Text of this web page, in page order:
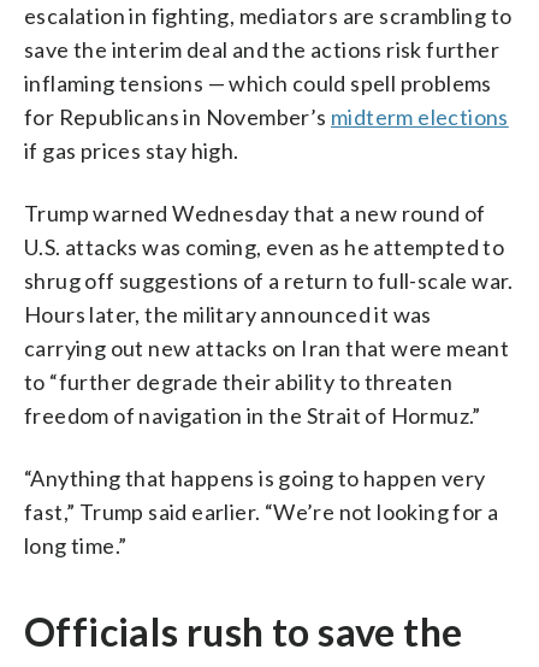
escalation in fighting, mediators are scrambling to
save the interim deal and the actions risk further
inflaming tensions — which could spell problems
for Republicans in November’s midterm elections
if gas prices stay high.
Trump warned Wednesday that a new round of
U.S. attacks was coming, even as he attempted to
shrug off suggestions of a return to full-scale war.
Hours later, the military announced it was
carrying out new attacks on Iran that were meant
to “further degrade their ability to threaten
freedom of navigation in the Strait of Hormuz.”
“Anything that happens is going to happen very
fast,” Trump said earlier. “We’re not looking for a
long time.”
Officials rush to save the